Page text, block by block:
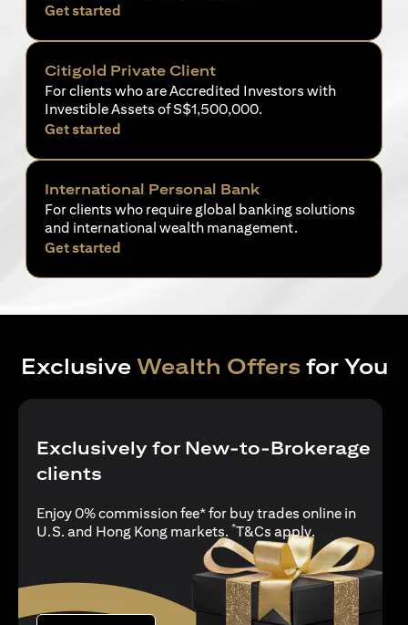
Get started
Citigold Private Client
For clients who are Accredited Investors with
Investible Assets of S$1,500,000.
Get started
International Personal Bank
For clients who require global banking solutions
and international wealth management.
Get started
Exclusive Wealth Offers for You
Exclusively for New-to-Brokerage
clients
Enjoy 0% commission fee* for buy trades online in
U.S. and Hong Kong markets. *T&Cs apply(opens in a
.